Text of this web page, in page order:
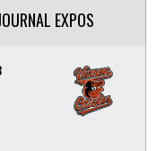
EXPOS